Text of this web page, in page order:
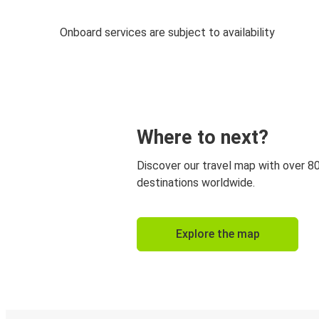
Onboard services are subject to availability
Where to next?
Discover our travel map with over
destinations worldwide.
Explore the map